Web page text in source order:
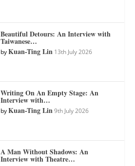
Beautiful Detours: An Interview with
Taiwanese…
byKuan-Ting Lin 13th July 2026
Writing On An Empty Stage: An
Interview with…
byKuan-Ting Lin 9th July 2026
A Man Without Shadows: An
Interview with Theatre…